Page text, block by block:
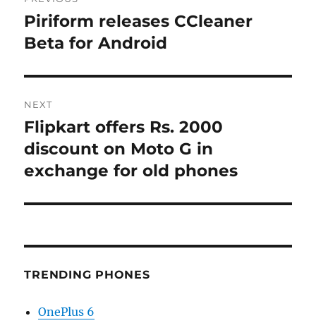
navigation
Previous
post:
Piriform releases CCleaner
Beta for Android
NEXT
Next
post:
Flipkart offers Rs. 2000
discount on Moto G in
exchange for old phones
TRENDING PHONES
OnePlus 6